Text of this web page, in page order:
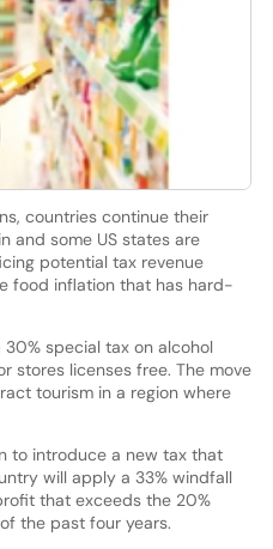
countries continue their
and some US states are
potential tax revenue
food inflation that has hard-
30% special tax on alcohol
stores licenses free. The move
tourism in a region where
to introduce a new tax that
will apply a 33% windfall
that exceeds the 20%
the past four years.